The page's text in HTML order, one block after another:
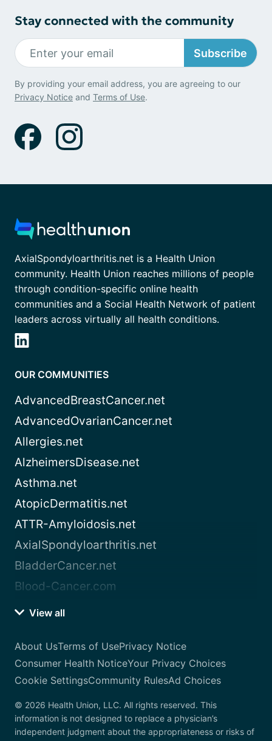
Stay connected with the community
Subscribe
By providing your email address, you are agreeing to our
Privacy Notice and Terms of Use.
AxialSpondyloarthritis.net is a Health Union
community. Health Union reaches millions of people
through condition-specific online health
communities and a Social Health Network of patient
leaders across virtually all health conditions.
OUR COMMUNITIES
AdvancedBreastCancer.net
AdvancedOvarianCancer.net
Allergies.net
AlzheimersDisease.net
Asthma.net
AtopicDermatitis.net
ATTR-Amyloidosis.net
AxialSpondyloarthritis.net
BladderCancer.net
Blood-Cancer.com
View all
About UsTerms of UsePrivacy Notice
Consumer Health NoticeYour Privacy Choices
Cookie SettingsCommunity RulesAd Choices
© 2026 Health Union, LLC. All rights reserved. This
information is not designed to replace a physician’s
independent judgment about the appropriateness or risks of